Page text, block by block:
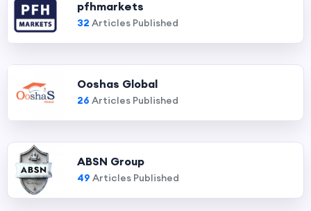
pfhmarkets
32 Articles Published
Ooshas Global
26 Articles Published
ABSN Group
49 Articles Published